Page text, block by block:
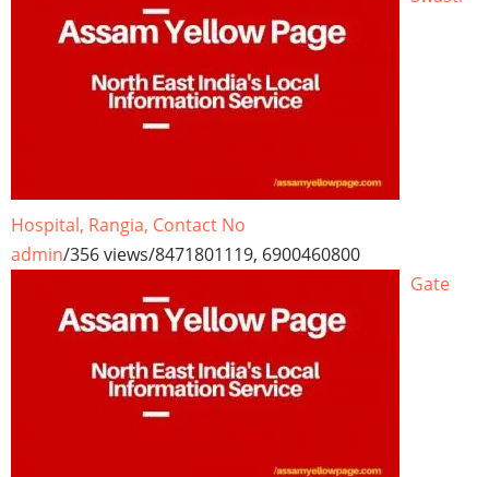
Hospital, Rangia, Contact No
admin/356 views/8471801119, 6900460800
Gate